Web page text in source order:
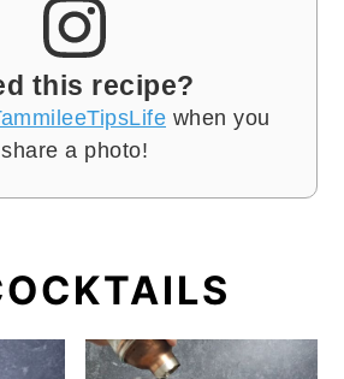
this recipe?
when you
share a photo!